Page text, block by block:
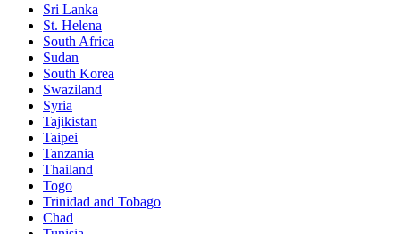
Sri Lanka
St. Helena
South Africa
Sudan
South Korea
Swaziland
Syria
Tajikistan
Taipei
Tanzania
Thailand
Togo
Trinidad and Tobago
Chad